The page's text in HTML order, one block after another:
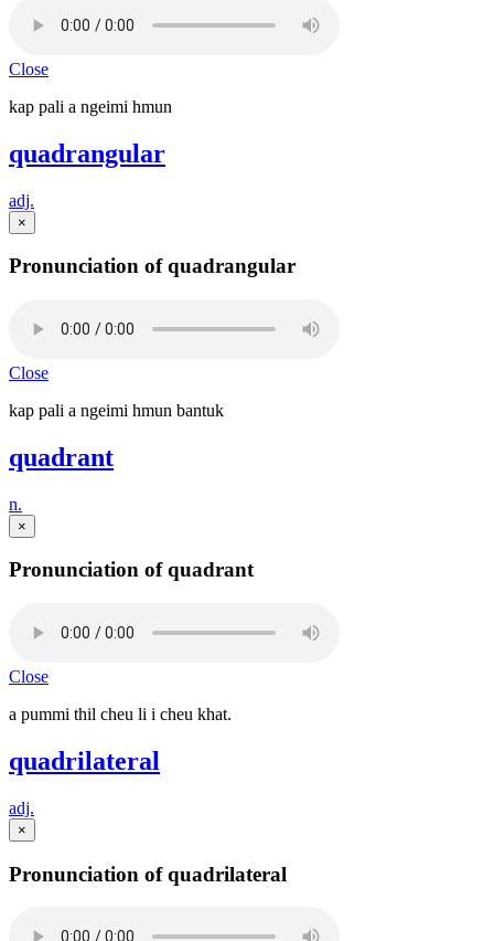
Close
kap pali a ngeimi hmun
quadrangular
adj.
×
Pronunciation of quadrangular
Close
kap pali a ngeimi hmun bantuk
quadrant
n.
×
Pronunciation of quadrant
Close
a pummi thil cheu li i cheu khat.
quadrilateral
adj.
×
Pronunciation of quadrilateral